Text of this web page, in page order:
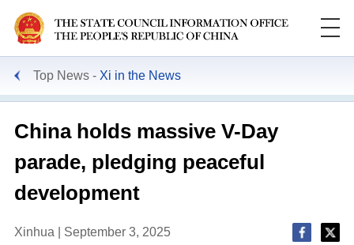
Top News Xi in the News
China holds massive V-Day
parade, pledging peaceful
development
Xinhua | September 3, 2025